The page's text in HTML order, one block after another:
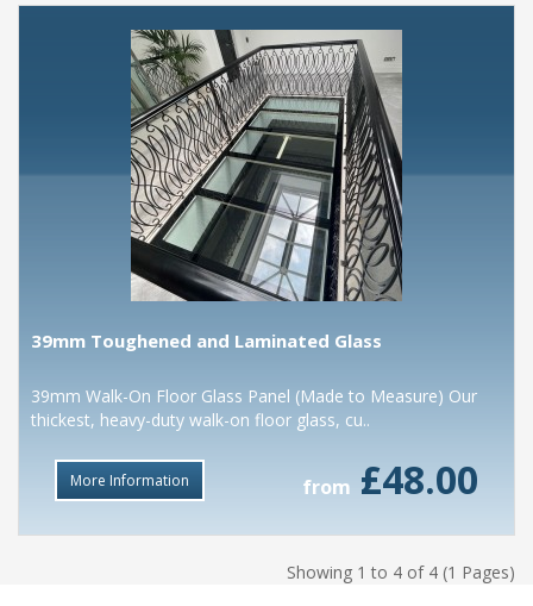
39mm Toughened and Laminated Glass
39mm Walk-On Floor Glass Panel (Made to Measure) Our
thickest, heavy-duty walk-on floor glass, cu..
More Information from £48.00
Showing 1 to 4 of 4 (1 Pages)